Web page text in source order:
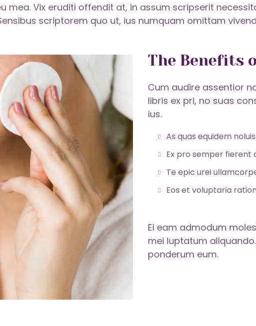
mea. Vix eruditi offendit at, in assum scripserit
scriptorem quo ut, ius numquam omittam
The Benefits
Cum audire assentior
libris ex pri, no suas
ius.
As quas equidem
Ex pro semper fierent
Te epic urei
Eos et voluptaria
Ei eam admodum
mei luptatum
ponderum eum.